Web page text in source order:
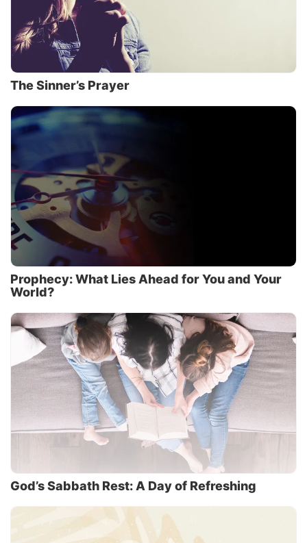
The Sinner’s Prayer
Prophecy: What Lies Ahead for You and Your
World?
God’s Sabbath Rest: A Day of Refreshing